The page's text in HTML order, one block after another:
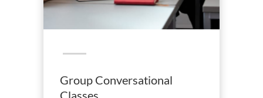
Group Conversational